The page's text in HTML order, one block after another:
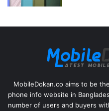
MobileDokan.co aims to be
phone info website in
number of users and buyers